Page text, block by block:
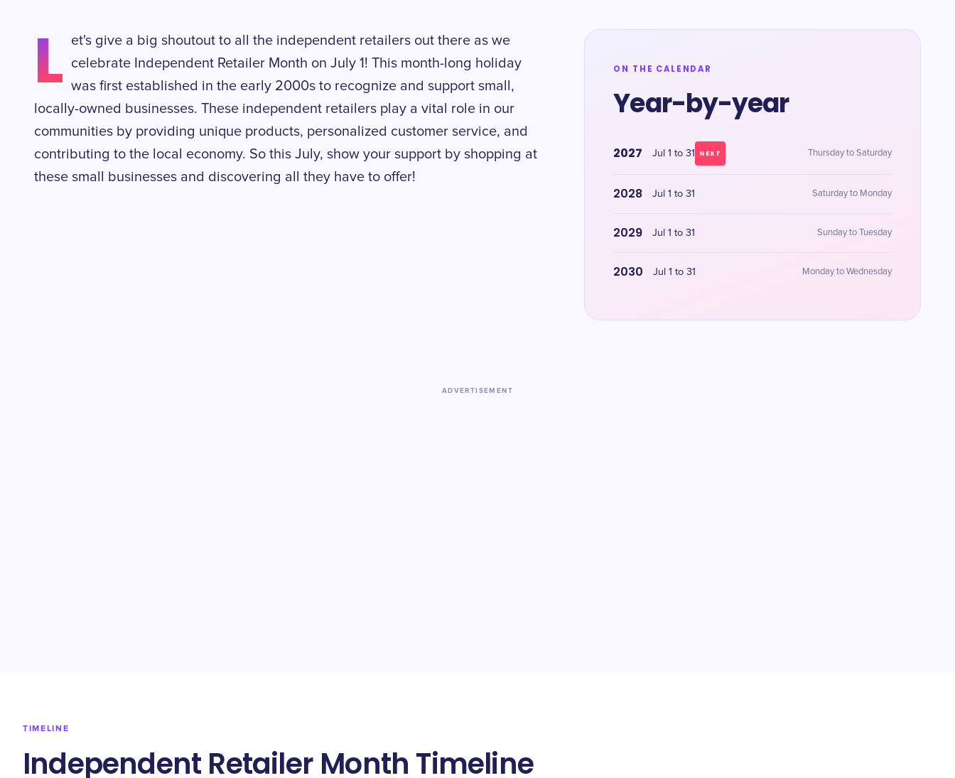
L
et's give a big shoutout to all the independent retailers out there as we
celebrate Independent Retailer Month on July 1! This month-long holiday
was first established in the early 2000s to recognize and support small,
locally-owned businesses. These independent retailers play a vital role in our
communities by providing unique products, personalized customer service, and
contributing to the local economy. So this July, show your support by shopping at
these small businesses and discovering all they have to offer!
ON THE CALENDAR
Year-by-year
2027 Jul 1 to 31 NEXT Thursday to Saturday
2028 Jul 1 to 31 Saturday to Monday
2029 Jul 1 to 31 Sunday to Tuesday
2030 Jul 1 to 31 Monday to Wednesday
ADVERTISEMENT
TIMELINE
Independent Retailer Month Timeline